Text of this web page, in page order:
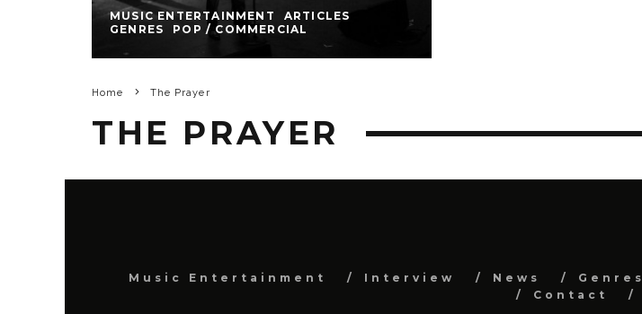
MUSIC ENTERTAINMENT
ARTICLES
GENRES
POP / COMMERCIAL
Home The Prayer
THE PRAYER
Music Entertainment Interview News Genres
Contact